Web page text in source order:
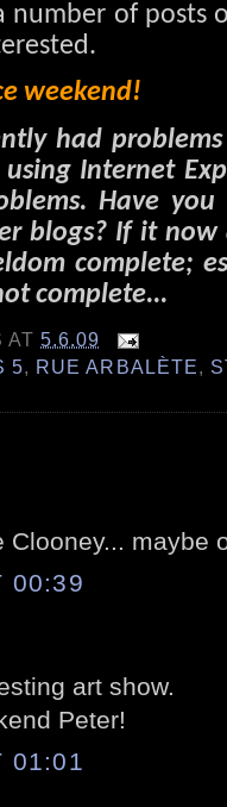
number of posts
weekend!
had
Internet
Have you
blogs? If it now
complete;
complete...
AT5.6.09
5, RUE ARBALÈTE,
Clooney... maybe
00:39
art show.
Peter!
01:01